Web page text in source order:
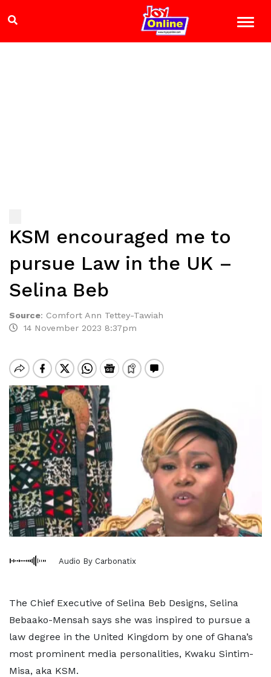
KSM encouraged me to
pursue Law in the UK –
Selina Beb
Source: Comfort Ann Tettey-Tawiah
14 November 2023 8:37pm
Audio By Carbonatix
The Chief Executive of Selina Beb Designs, Selina
Bebaako-Mensah says she was inspired to pursue a
law degree in the United Kingdom by one of Ghana’s
most prominent media personalities, Kwaku Sintim-
Misa, aka KSM.